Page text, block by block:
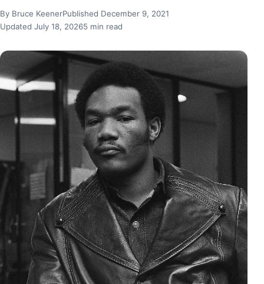
By Bruce KeenerPublished December 9, 2021
Updated July 18, 20265 min read